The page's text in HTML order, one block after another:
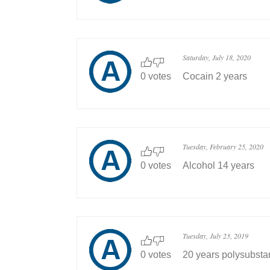
0 votes
Saturday, July 18, 2020
Cocain 2 years
0 votes
Tuesday, February 25, 2020
Alcohol 14 years
0 votes
Tuesday, July 23, 2019
20 years